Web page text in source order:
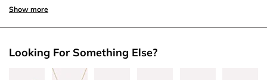
Show more
Looking For Something Else?